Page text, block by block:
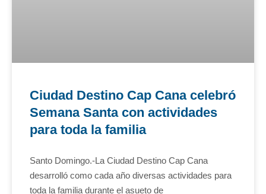
Ciudad Destino Cap Cana celebró
Semana Santa con actividades
para toda la familia
Santo Domingo.-La Ciudad Destino Cap Cana
desarrolló como cada año diversas actividades para
toda la familia durante el asueto de